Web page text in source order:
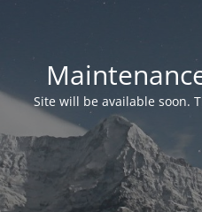
Site will be available soon.